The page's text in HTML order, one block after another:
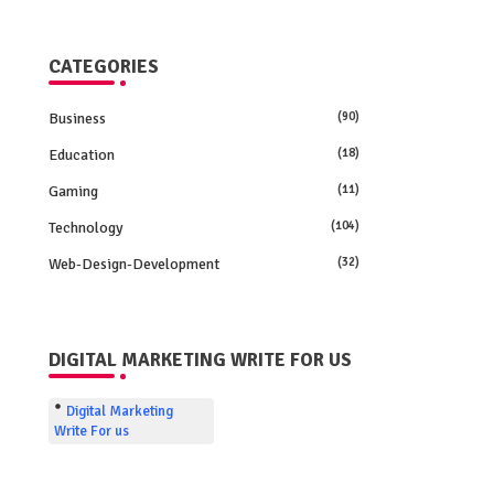
CATEGORIES
Business (90)
Education (18)
Gaming (11)
Technology (104)
Web-Design-Development (32)
DIGITAL MARKETING WRITE FOR US
Digital Marketing
Write For us